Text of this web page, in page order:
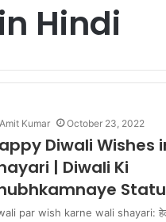
Hindi
Amit Kumar October 23, 2022
Diwali Wishes
| Diwali Ki
par wish karne wali shayari: